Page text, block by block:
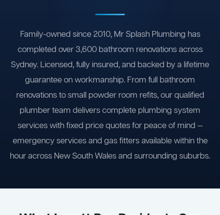
Family-owned since 2010, Mr Splash Plumbing has
completed over 3,600 bathroom renovations across
Sydney. Licensed, fully insured, and backed by a lifetime
guarantee on workmanship. From full bathroom
renovations to small powder room refits, our qualified
plumber team delivers complete plumbing system
services with fixed price quotes for peace of mind —
emergency services and gas fitters available within the
hour across New South Wales and surrounding suburbs.